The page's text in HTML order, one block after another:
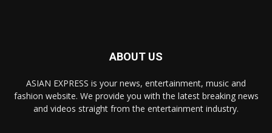
ABOUT US
ASIAN EXPRESS is your news, entertainment, music and
fashion website. We provide you with the latest breaking news
and videos straight from the entertainment industry.